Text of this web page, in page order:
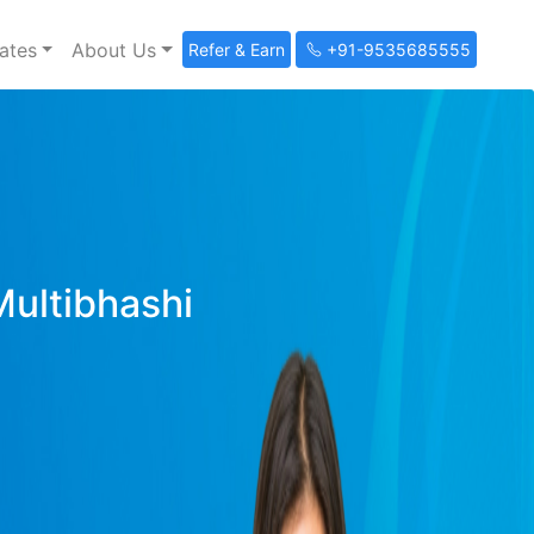
About Us Refer & Earn +91-9535685555